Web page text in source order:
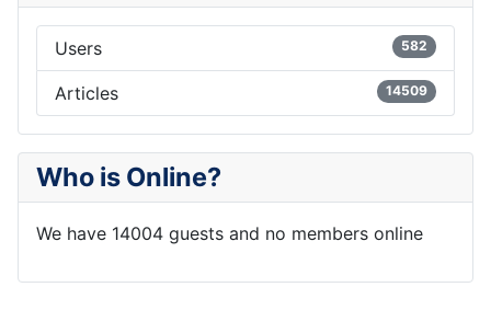
Users 582
Articles 14509
Who is Online?
We have 14004 guests and no members online